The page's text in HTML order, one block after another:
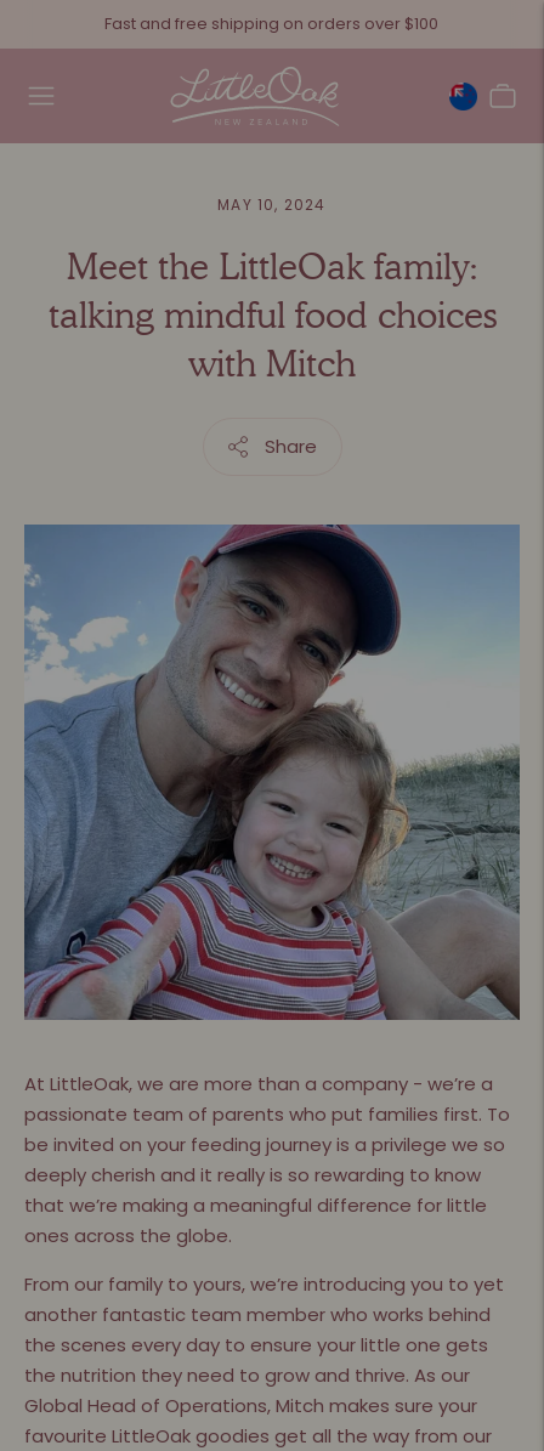
Fast and free shipping on orders over $100
MAY 10, 2024
Meet the LittleOak family:
talking mindful food choices
with Mitch
Share
At LittleOak, we are more than a company - we’re a
passionate team of parents who put families first. To
be invited on your feeding journey is a privilege we so
deeply cherish and it really is so rewarding to know
that we’re making a meaningful difference for little
ones across the globe.
From our family to yours, we’re introducing you to yet
another fantastic team member who works behind
the scenes every day to ensure your little one gets
the nutrition they need to grow and thrive. As our
Global Head of Operations, Mitch makes sure your
favourite LittleOak goodies get all the way from our